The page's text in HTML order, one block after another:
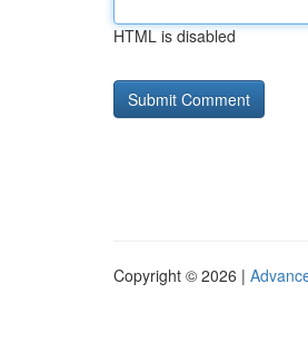
HTML is disabled
Copyright © 2026 |